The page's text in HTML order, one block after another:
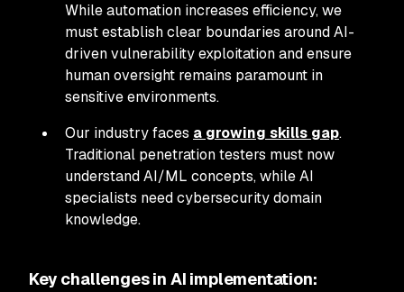
While automation increases efficiency, we
must establish clear boundaries around AI-
driven vulnerability exploitation and ensure
human oversight remains paramount in
sensitive environments.
Our industry faces a growing skills gap.
Traditional penetration testers must now
understand AI/ML concepts, while AI
specialists need cybersecurity domain
knowledge.
Key challenges in AI implementation: